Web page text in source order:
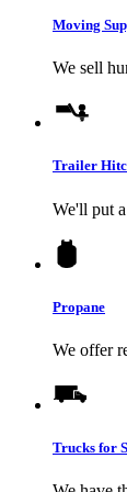
Moving
We sell
Trailer
We'll put
Propane
We offer
Trucks for